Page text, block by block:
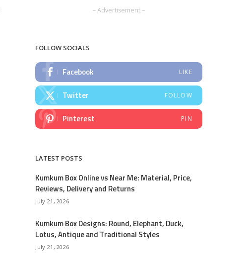
– Advertisement –
FOLLOW SOCIALS
Facebook LIKE
Twitter FOLLOW
Pinterest PIN
LATEST POSTS
Kumkum Box Online vs Near Me: Material, Price,
Reviews, Delivery and Returns
July 21, 2026
Kumkum Box Designs: Round, Elephant, Duck,
Lotus, Antique and Traditional Styles
July 21, 2026